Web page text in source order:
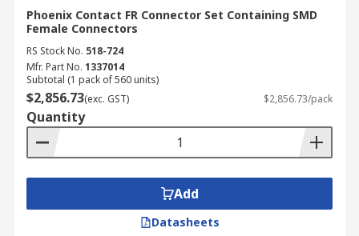
Phoenix Contact FR Connector Set Containing SMD
Female Connectors
RS Stock No. 518-724
Mfr. Part No. 1337014
Subtotal (1 pack of 560 units)
$2,856.73(exc. GST) $2,856.73/pack
Quantity
Add
Datasheets